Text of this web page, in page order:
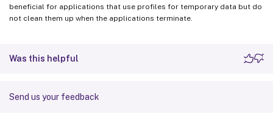
beneficial for applications that use profiles for temporary data but do
not clean them up when the applications terminate.
Was this helpful
Send us your feedback